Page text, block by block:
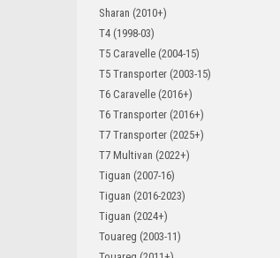
Sharan (2010+)
T4 (1998-03)
T5 Caravelle (2004-15)
T5 Transporter (2003-15)
T6 Caravelle (2016+)
T6 Transporter (2016+)
T7 Transporter (2025+)
T7 Multivan (2022+)
Tiguan (2007-16)
Tiguan (2016-2023)
Tiguan (2024+)
Touareg (2003-11)